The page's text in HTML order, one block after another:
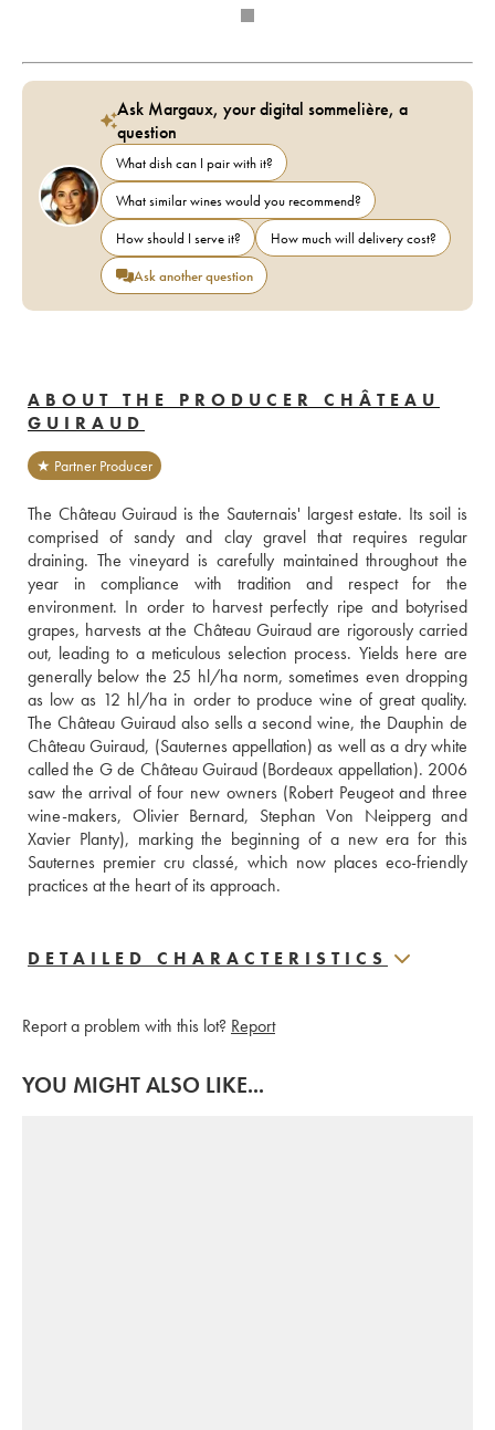
Ask Margaux, your digital sommelière, a
question
What dish can I pair with it?
What similar wines would you recommend?
How should I serve it?
How much will delivery cost?
Ask another question
ABOUT THE PRODUCER CHÂTEAU
GUIRAUD
★ Partner Producer
The Château Guiraud is the Sauternais' largest estate. Its soil is
comprised of sandy and clay gravel that requires regular
draining. The vineyard is carefully maintained throughout the
year in compliance with tradition and respect for the
environment. In order to harvest perfectly ripe and botyrised
grapes, harvests at the Château Guiraud are rigorously carried
out, leading to a meticulous selection process. Yields here are
generally below the 25 hl/ha norm, sometimes even dropping
as low as 12 hl/ha in order to produce wine of great quality.
The Château Guiraud also sells a second wine, the Dauphin de
Château Guiraud, (Sauternes appellation) as well as a dry white
called the G de Château Guiraud (Bordeaux appellation). 2006
saw the arrival of four new owners (Robert Peugeot and three
wine-makers, Olivier Bernard, Stephan Von Neipperg and
Xavier Planty), marking the beginning of a new era for this
Sauternes premier cru classé, which now places eco-friendly
practices at the heart of its approach.
DETAILED CHARACTERISTICS
Report a problem with this lot? Report
YOU MIGHT ALSO LIKE...